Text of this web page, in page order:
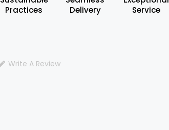
Practices
Delivery
Service
Write A Review